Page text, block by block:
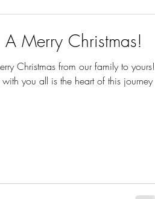
Merry Christmas!
Christmas from our family to yours!
you all is the heart of this journey